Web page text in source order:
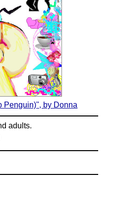
Penguin)", by Donna
adults.